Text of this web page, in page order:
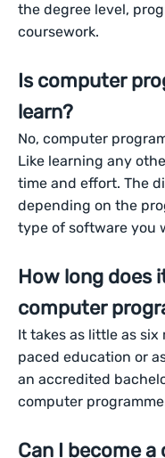
the degree level,
coursework.
Is computer
learn?
No, computer
Like learning any
time and effort. The
depending on the
type of software you
How long does
computer
It takes as little as
paced education or
an accredited
computer
Can I become